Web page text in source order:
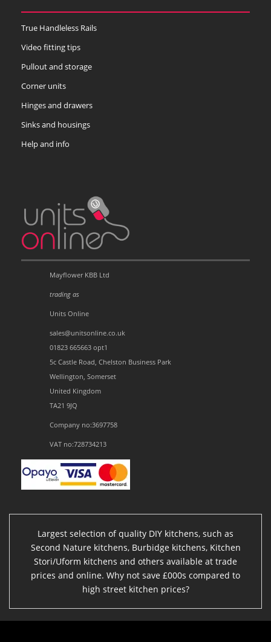
True Handleless Rails
Video fitting tips
Pullout and storage
Corner units
Hinges and drawers
Sinks and housings
Help and info
Mayflower KBB Ltd
trading as
Units Online
sales@unitsonline.co.uk
01823 665663 opt1
5c Castle Road, Chelston Business Park
Wellington, Somerset
United Kingdom
TA21 9JQ
Company no:3697758
VAT no:728734213
Largest selection of quality DIY kitchens, such as
Second Nature kitchens, Burbidge kitchens, Kitchen
Stori/Uform kitchens and others available at trade
prices and online. Why not save £000s compared to
high street kitchen prices?